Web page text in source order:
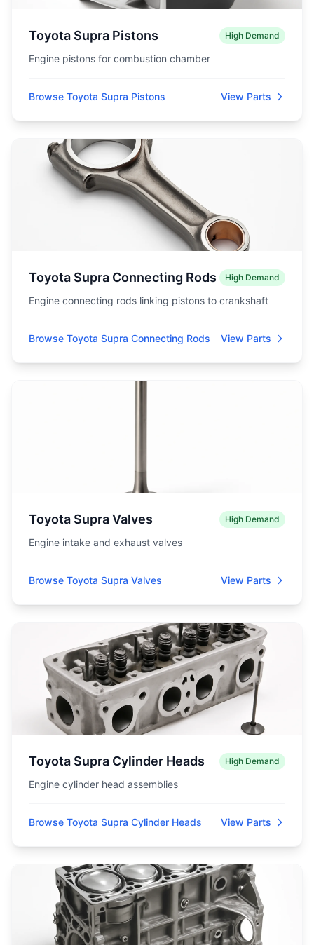
Toyota Supra Pistons High Demand
Engine pistons for combustion chamber
Browse Toyota Supra Pistons View Parts
Toyota Supra Connecting Rods High Demand
Engine connecting rods linking pistons to crankshaft
Browse Toyota Supra Connecting Rods View Parts
Toyota Supra Valves High Demand
Engine intake and exhaust valves
Browse Toyota Supra Valves View Parts
Toyota Supra Cylinder Heads High Demand
Engine cylinder head assemblies
Browse Toyota Supra Cylinder Heads View Parts